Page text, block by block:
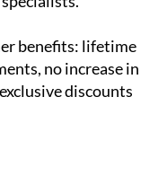
care in different
benefits: lifetime
no increase in
discounts